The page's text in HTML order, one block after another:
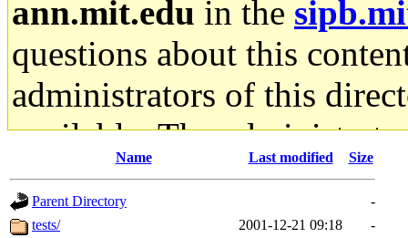
ann.mit.edu in the
questions about this
administrators of this
available. The
gateway are not
ability to remove it.
Name Last modified Size
Parent Directory
-
tests/
2001-12-21 09:18
-